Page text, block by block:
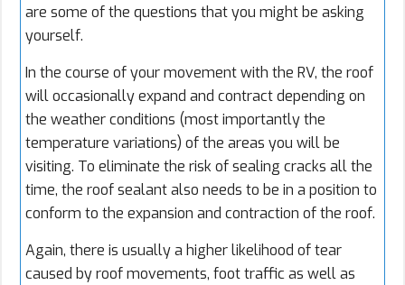
are some of the questions that you might be asking
yourself.
In the course of your movement with the RV, the roof
will occasionally expand and contract depending on
the weather conditions (most importantly the
temperature variations) of the areas you will be
visiting. To eliminate the risk of sealing cracks all the
time, the roof sealant also needs to be in a position to
conform to the expansion and contraction of the roof.
Again, there is usually a higher likelihood of tear
caused by roof movements, foot traffic as well as